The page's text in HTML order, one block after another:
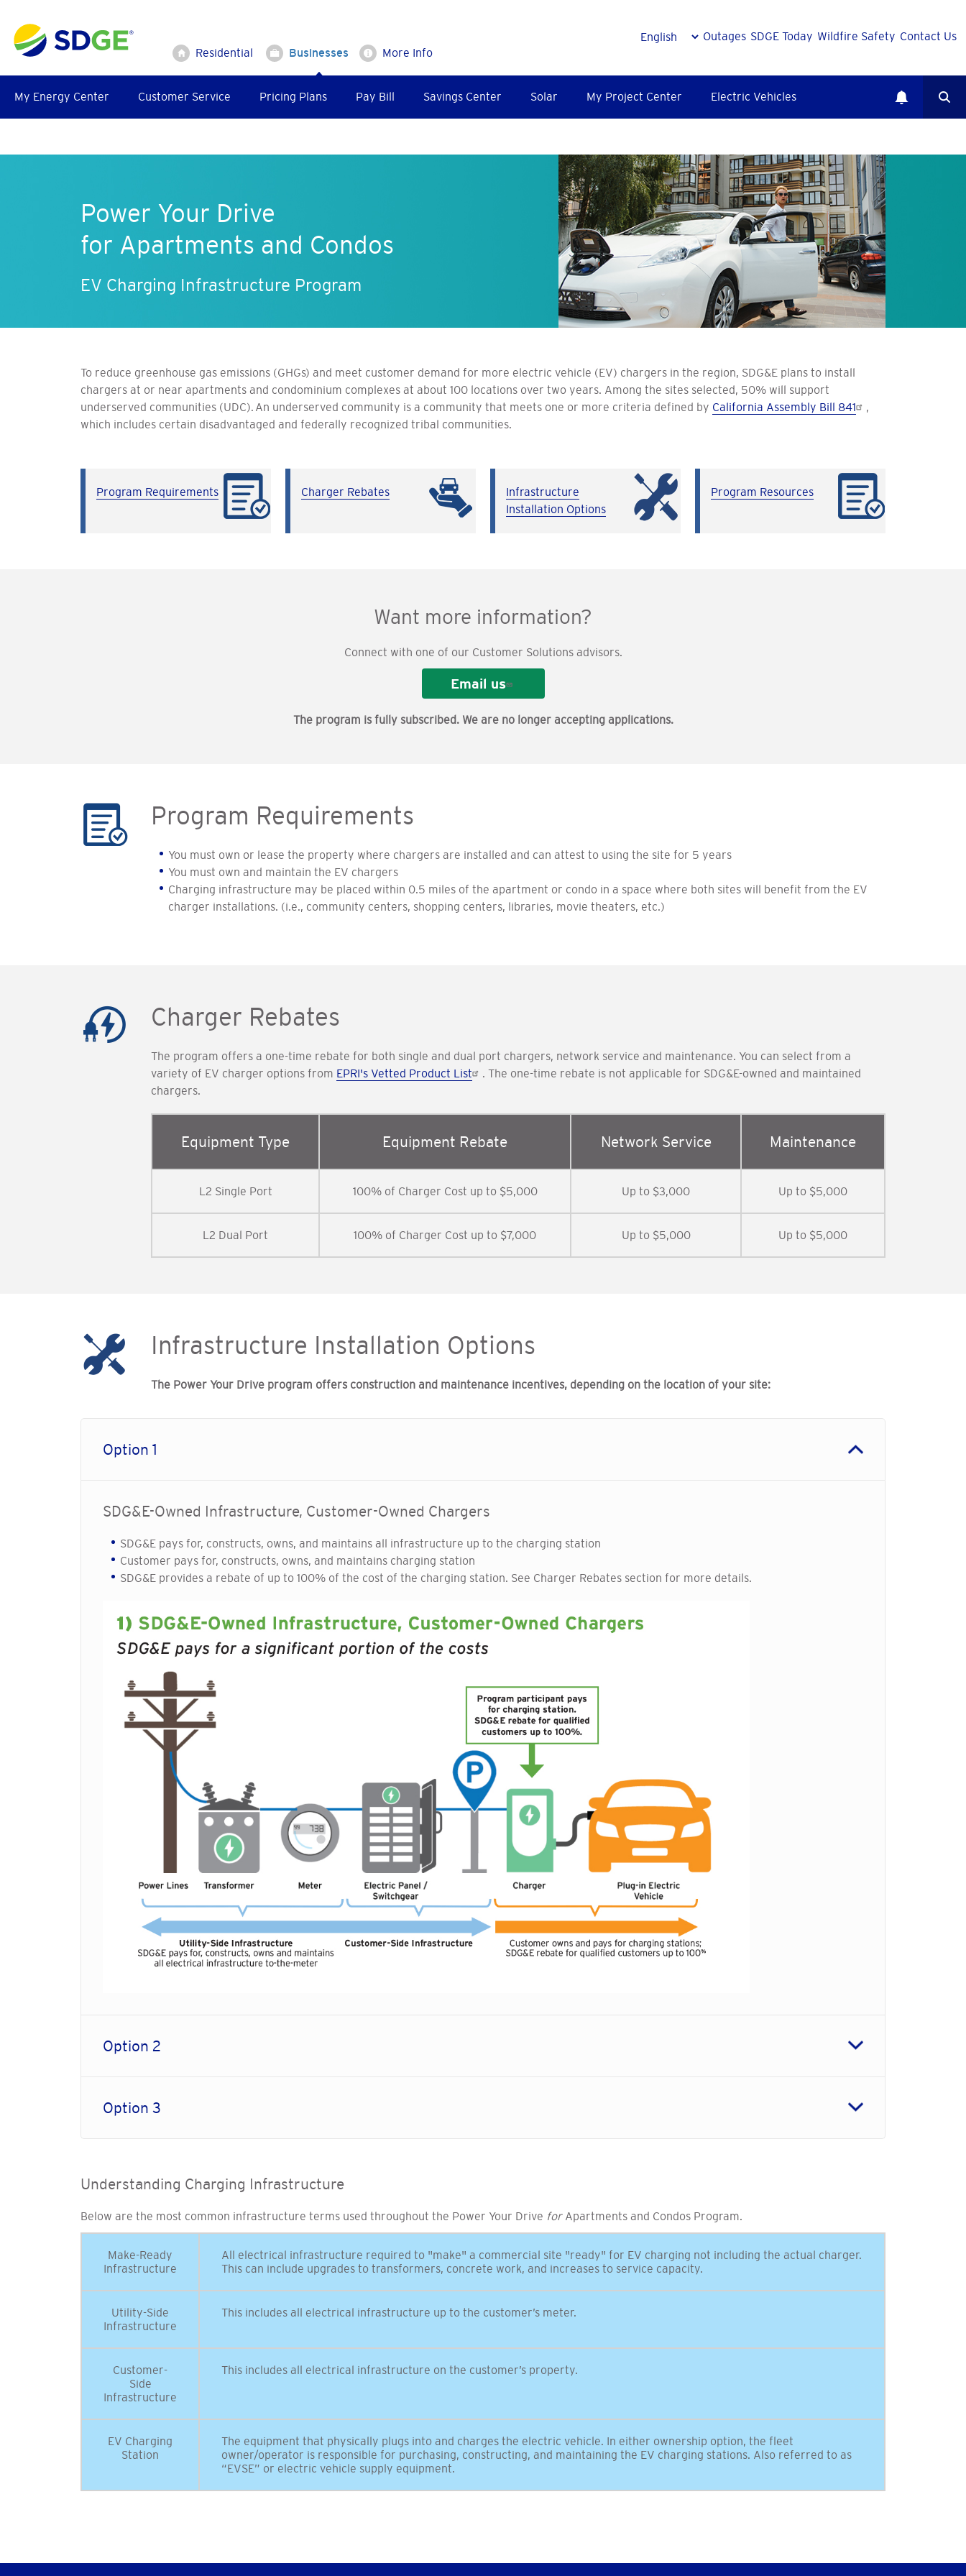
main
content
Residential Businesses More Info
Outages SDGE Today Wildfire Safety Contact Us
My Energy Center Customer Service Pricing Plans Pay Bill Savings Center Solar My Project Center Electric Vehicles
Power Your Drive
for Apartments and Condos
EV Charging Infrastructure Program
To reduce greenhouse gas emissions (GHGs) and meet customer demand for more electric vehicle (EV) chargers in the region, SDG&E plans to install
chargers at or near apartments and condominium complexes at about 100 locations over two years. Among the sites selected, 50% will support
underserved communities (UDC). An underserved community is a community that meets one or more criteria defined by California Assembly Bill 841
,
which includes certain disadvantaged and federally recognized tribal communities.
Program Requirements Charger Rebates
Infrastructure
Installation Options
Program Resources
Want more information?
Connect with one of our Customer Solutions advisors.
Email us
The program is fully subscribed. We are no longer accepting applications.
Program Requirements
You must own or lease the property where chargers are installed and can attest to using the site for 5 years
You must own and maintain the EV chargers
Charging infrastructure may be placed within 0.5 miles of the apartment or condo in a space where both sites will benefit from the EV
charger installations. (i.e., community centers, shopping centers, libraries, movie theaters, etc.)
Charger Rebates
The program offers a one-time rebate for both single and dual port chargers, network service and maintenance. You can select from a
variety of EV charger options from EPRI's Vetted Product List
. The one-time rebate is not applicable for SDG&E-owned and maintained
chargers.
Equipment Type Equipment Rebate Network Service Maintenance
L2 Single Port 100% of Charger Cost up to $5,000 Up to $3,000 Up to $5,000
L2 Dual Port 100% of Charger Cost up to $7,000 Up to $5,000 Up to $5,000
Infrastructure Installation Options
The Power Your Drive program offers construction and maintenance incentives, depending on the location of your site:
Option 1
SDG&E-Owned Infrastructure, Customer-Owned Chargers
SDG&E pays for, constructs, owns, and maintains all infrastructure up to the charging station
Customer pays for, constructs, owns, and maintains charging station
SDG&E provides a rebate of up to 100% of the cost of the charging station. See Charger Rebates section for more details.
Option 2
Option 3
Understanding Charging Infrastructure
Below are the most common infrastructure terms used throughout the Power Your Drive for Apartments and Condos Program.
Make-Ready
Infrastructure
All electrical infrastructure required to "make" a commercial site "ready" for EV charging not including the actual charger.
This can include upgrades to transformers, concrete work, and increases to service capacity.
Utility-Side
Infrastructure
This includes all electrical infrastructure up to the customer’s meter.
Customer-
Side
Infrastructure
This includes all electrical infrastructure on the customer’s property.
EV Charging
Station
The equipment that physically plugs into and charges the electric vehicle. In either ownership option, the fleet
owner/operator is responsible for purchasing, constructing, and maintaining the EV charging stations. Also referred to as
“EVSE” or electric vehicle supply equipment.